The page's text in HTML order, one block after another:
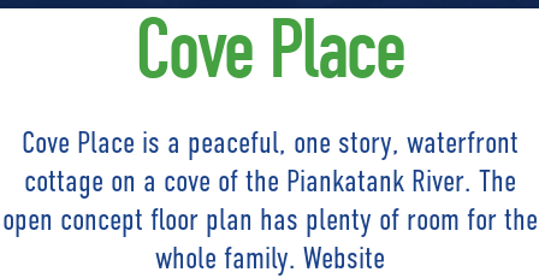
Cove Place
Cove Place is a peaceful, one story, waterfront
cottage on a cove of the Piankatank River. The
open concept floor plan has plenty of room for the
whole family. Website